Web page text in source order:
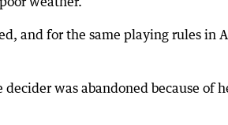
and for the same playing rules in
was abandoned because of